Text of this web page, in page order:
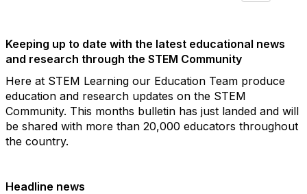
Keeping up to date with the latest educational news
and research through the STEM Community
Here at STEM Learning our Education Team produce
education and research updates on the STEM
Community. This months bulletin has just landed and will
be shared with more than 20,000 educators throughout
the country.
Headline news